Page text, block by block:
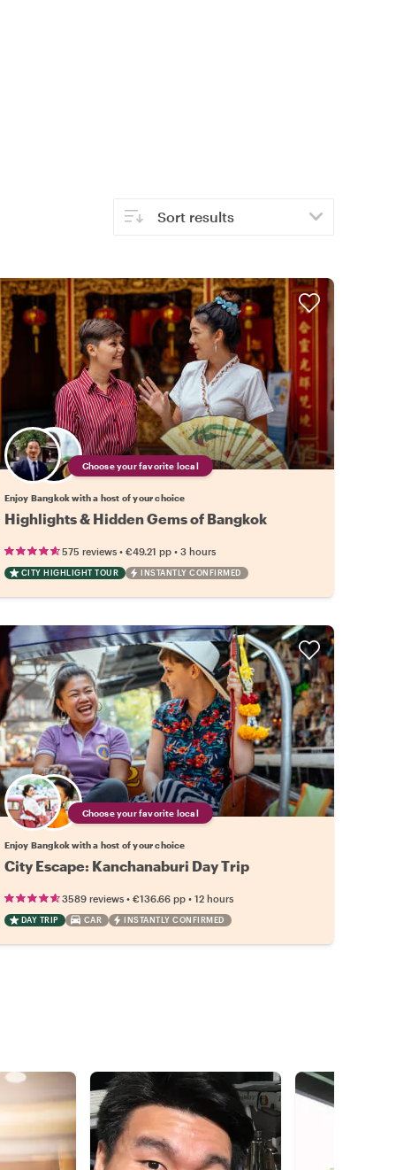
Sort results
Choose your favorite local
Enjoy Bangkok with a host of your choice
Highlights & Hidden Gems of Bangkok
575 reviews• €49.21 pp• 3 hours
CITY HIGHLIGHT TOUR INSTANTLY CONFIRMED
Choose your favorite local
Enjoy Bangkok with a host of your choice
City Escape: Kanchanaburi Day Trip
3589 reviews• €136.66 pp• 12 hours
DAY TRIP CAR INSTANTLY CONFIRMED